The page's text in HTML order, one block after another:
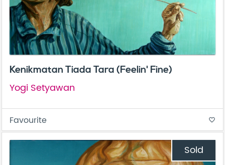
Kenikmatan Tiada Tara (Feelin' Fine)
Yogi Setyawan
Favourite favorite_border
Sold